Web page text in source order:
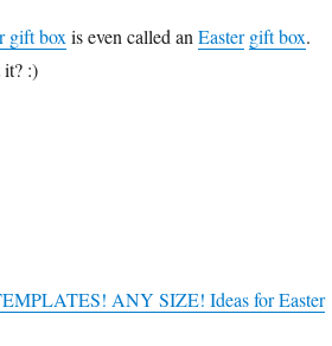
gift box is even called anEaster gift box.
it? :)
ANY SIZE! Ideas for Easter